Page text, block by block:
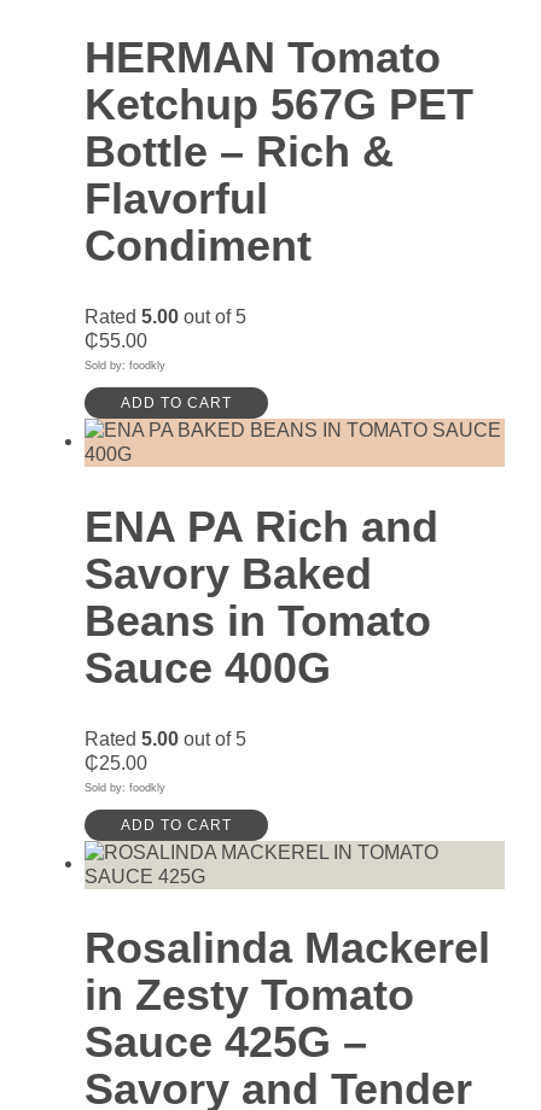
HERMAN Tomato
Ketchup 567G PET
Bottle – Rich &
Flavorful
Condiment
Rated 5.00 out of 5
₵55.00
Sold by: foodkly
ADD TO CART
ENA PA Rich and
Savory Baked
Beans in Tomato
Sauce 400G
Rated 5.00 out of 5
₵25.00
Sold by: foodkly
ADD TO CART
Rosalinda Mackerel
in Zesty Tomato
Sauce 425G –
Savory and Tender